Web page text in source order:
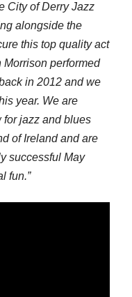
City of Derry Jazz
alongside the
this top quality act
Morrison performed
in 2012 and we
year. We are
for jazz and blues
of Ireland and are
successful May
fun.”